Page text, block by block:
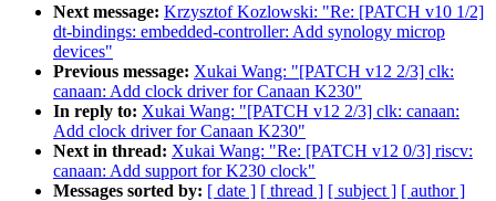
Next message: Krzysztof Kozlowski: "Re: [PATCH v10 1/2]
dt-bindings: embedded-controller: Add synology microp
devices"
Previous message: Xukai Wang: "[PATCH v12 2/3] clk:
canaan: Add clock driver for Canaan K230"
In reply to: Xukai Wang: "[PATCH v12 2/3] clk: canaan:
Add clock driver for Canaan K230"
Next in thread: Xukai Wang: "Re: [PATCH v12 0/3] riscv:
canaan: Add support for K230 clock"
Messages sorted by: [ date ] [ thread ] [ subject ] [ author ]